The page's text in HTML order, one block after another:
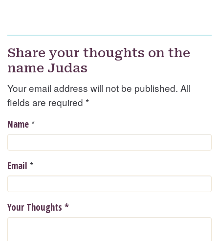
Share your thoughts on the
name Judas
Your email address will not be published. All
fields are required *
Name *
Email *
Your Thoughts *